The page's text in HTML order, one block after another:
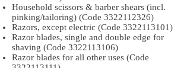
Household scissors & barber shears (incl.
pinking/tailoring) (Code 3322112326)
Razors, except electric (Code 3322113101)
Razor blades, single and double edge for
shaving (Code 3322113106)
Razor blades for all other uses (Code